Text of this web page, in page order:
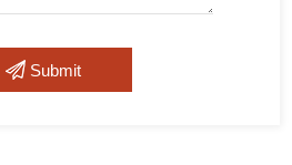
Submit